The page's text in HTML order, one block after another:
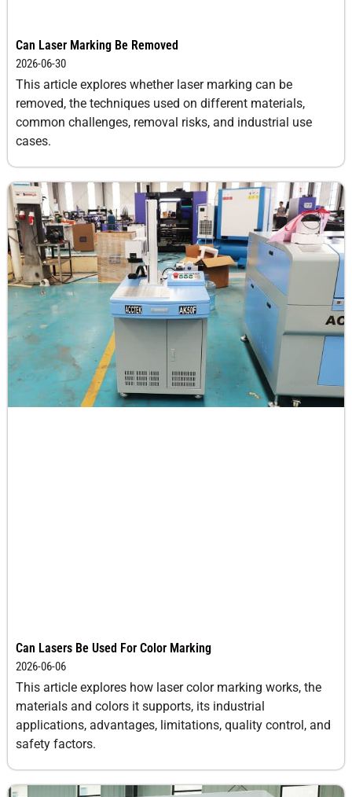
Can Laser Marking Be Removed
2026-06-30
This article explores whether laser marking can be
removed, the techniques used on different materials,
common challenges, removal risks, and industrial use
cases.
Can Lasers Be Used For Color Marking
2026-06-06
This article explores how laser color marking works, the
materials and colors it supports, its industrial
applications, advantages, limitations, quality control, and
safety factors.